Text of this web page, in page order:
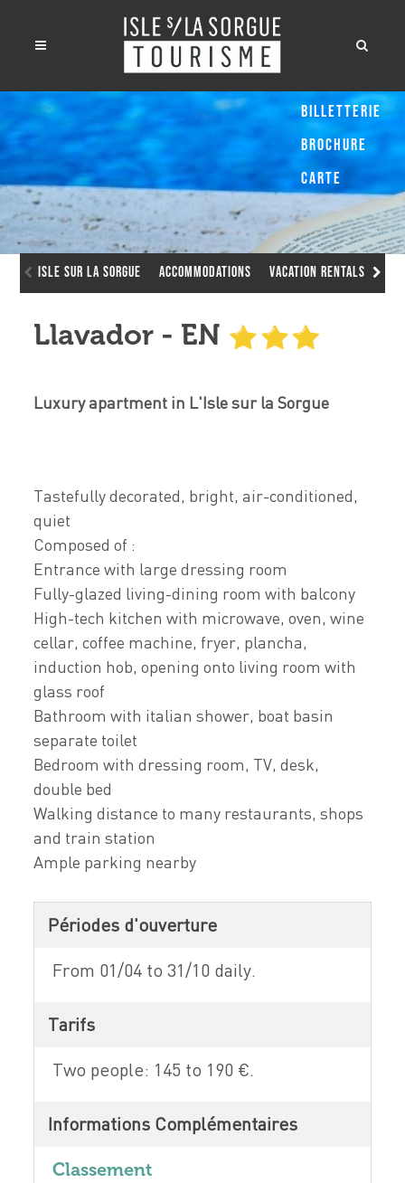
Isle sur la Sorgue Accommodations Vacation Rentals
Llavador - EN
Luxury apartment in L'Isle sur la Sorgue
Tastefully decorated, bright, air-conditioned,
quiet
Composed of :
Entrance with large dressing room
Fully-glazed living-dining room with balcony
High-tech kitchen with microwave, oven, wine
cellar, coffee machine, fryer, plancha,
induction hob, opening onto living room with
glass roof
Bathroom with italian shower, boat basin
separate toilet
Bedroom with dressing room, TV, desk,
double bed
Walking distance to many restaurants, shops
and train station
Ample parking nearby
Périodes d'ouverture
From 01/04 to 31/10 daily.
Tarifs
Two people: 145 to 190 €.
Informations Complémentaires
Classement
Billetterie
Brochure
Carte